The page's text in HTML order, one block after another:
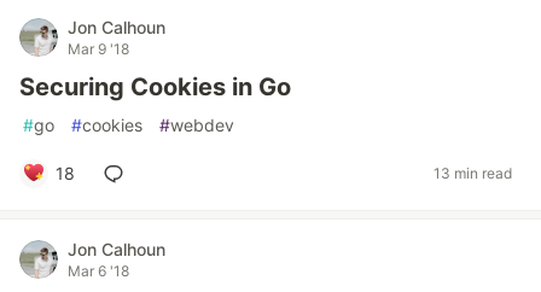
Jon Calhoun
Mar 9 '18
Securing Cookies in Go
#go #cookies #webdev
18 13 min read
Jon Calhoun
Mar 6 '18